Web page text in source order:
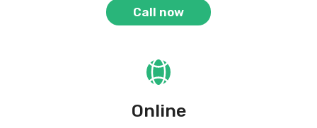
Call now
Online